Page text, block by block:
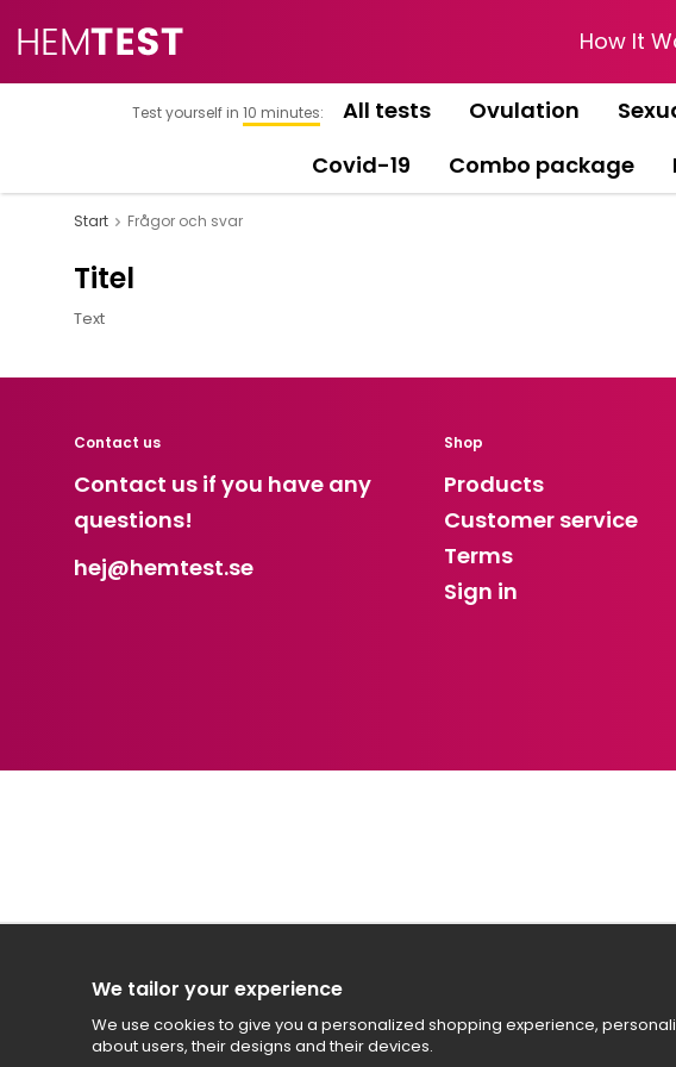
How It
Test yourself in 10 minutes: All tests Ovulation
Covid-19
Combo package
Start Frågor och svar
Titel
Text
Contact us
Contact us if you have any
questions!
hej@hemtest.se
Shop
Products
Customer service
Terms
Sign in
We tailor your experience
We use cookies to give you a personalized shopping experience,
about users, their designs and their devices.